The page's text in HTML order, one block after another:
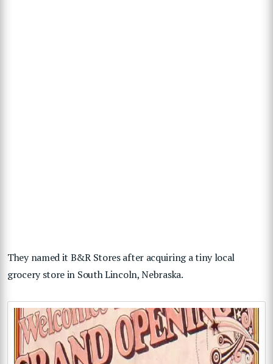
They named it B&R Stores after acquiring a tiny local
grocery store in South Lincoln, Nebraska.